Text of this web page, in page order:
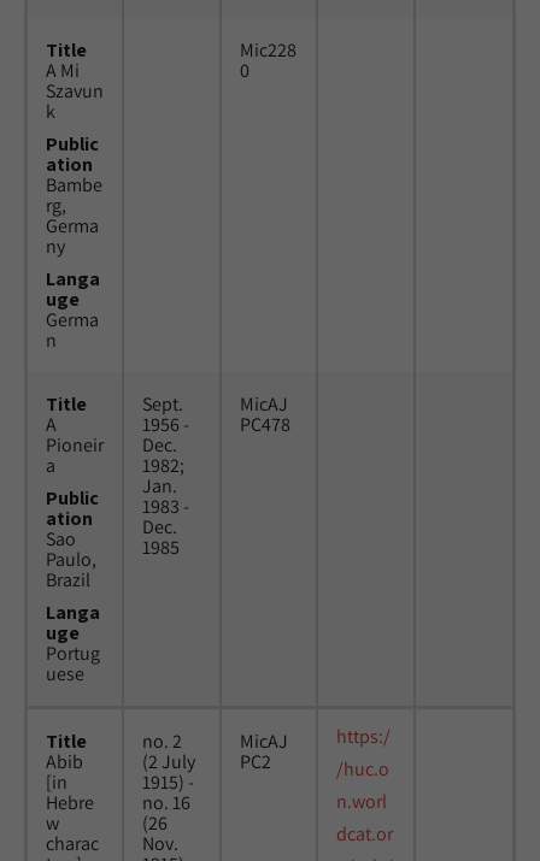
Title
A Mi
Szavun
k
Public
ation
Bambe
rg,
Germa
ny
Langa
uge
Germa
n
Mic228
0
Title
A
Pioneir
a
Public
ation
Sao
Paulo,
Brazil
Langa
uge
Portug
uese
Sept.
1956 -
Dec.
1982;
Jan.
1983 -
Dec.
1985
MicAJ
PC478
Title
Abib
[in
Hebre
w
charac
no. 2
(2 July
1915) -
no. 16
(26
Nov.
MicAJ
PC2
https:/
/huc.o
n.worl
dcat.or